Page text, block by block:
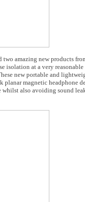
amazing new products
isolation at a very
new portable and
magnetic headphone
also avoiding sound